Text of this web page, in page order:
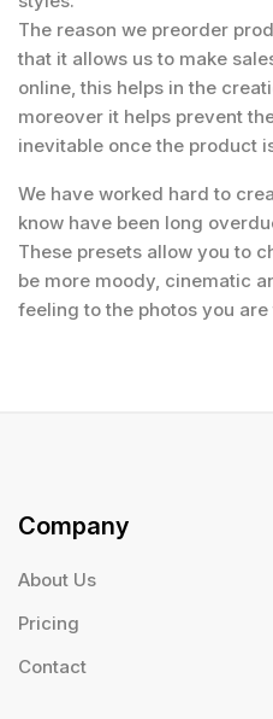
The reason we preorder
that it allows us to make
online, this helps in the
moreover it helps prevent
inevitable once the product
We have worked hard to
know have been long
These presets allow you to
be more moody, cinematic
feeling to the photos you are
Company
About Us
Pricing
Contact